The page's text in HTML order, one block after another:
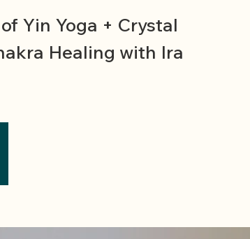
Yin Yoga + Crystal
Healing with Ira